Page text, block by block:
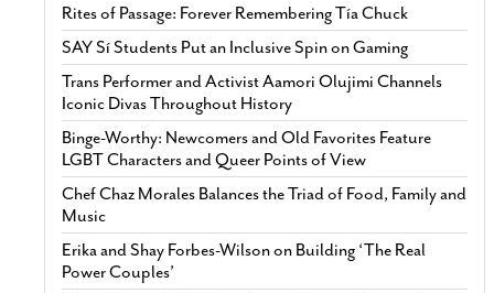
Rites of Passage: Forever Remembering Tía Chuck
SAY Sí Students Put an Inclusive Spin on Gaming
Trans Performer and Activist Aamori Olujimi Channels
Iconic Divas Throughout History
Binge-Worthy: Newcomers and Old Favorites Feature
LGBT Characters and Queer Points of View
Chef Chaz Morales Balances the Triad of Food, Family and
Music
Erika and Shay Forbes-Wilson on Building ‘The Real
Power Couples’